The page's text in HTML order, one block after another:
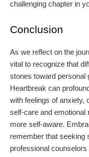
challenging chapter in
Conclusion
As we reflect on the
vital to recognize that
stones toward personal
Heartbreak can
with feelings of anxiety,
self-care and emotional
more self-aware.
remember that seeking
professional